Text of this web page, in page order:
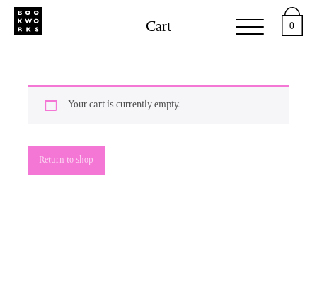
Cart 0
Your cart is currently empty.
Return to shop